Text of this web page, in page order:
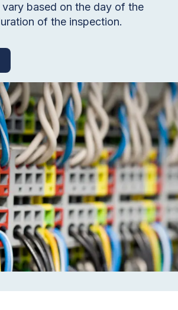
based on the day of the
of the inspection.